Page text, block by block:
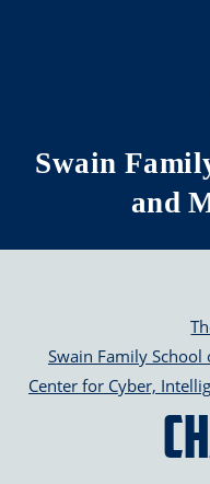
Skip to main
Swain
and
Swain Family School
Center for Cyber,